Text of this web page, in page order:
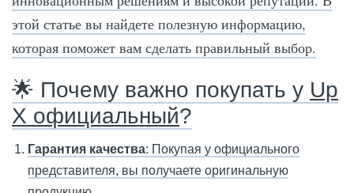
этой статье вы найдете полезную информацию,
которая поможет вам сделать правильный выбор.
🌟 Почему важно покупать у Up
X официальный?
Гарантия качества: Покупая у официального
представителя, вы получаете оригинальную